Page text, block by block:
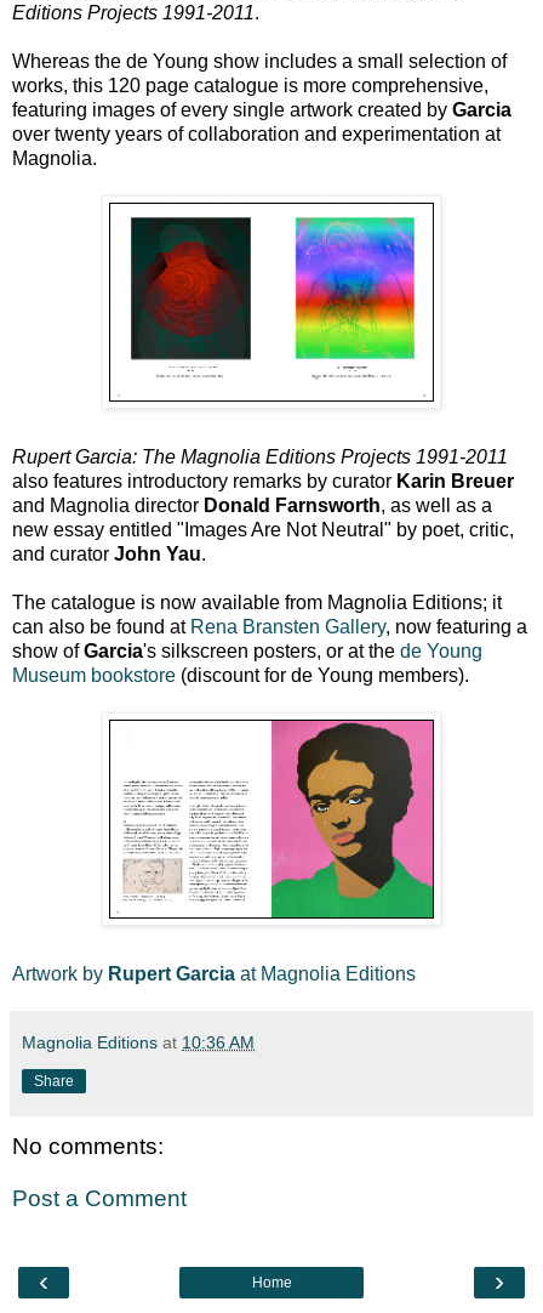
Editions Projects 1991-2011.
Whereas the de Young show includes a small selection of
works, this 120 page catalogue is more comprehensive,
featuring images of every single artwork created by Garcia
over twenty years of collaboration and experimentation at
Magnolia.
Rupert Garcia: The Magnolia Editions Projects 1991-2011
also features introductory remarks by curator Karin Breuer
and Magnolia director Donald Farnsworth, as well as a
new essay entitled "Images Are Not Neutral" by poet, critic,
and curator John Yau.
The catalogue is now available from Magnolia Editions; it
can also be found at Rena Bransten Gallery, now featuring a
show ofGarcia's silkscreen posters, or at the de Young
Museum bookstore (discount for de Young members).
Artwork by Rupert Garcia at Magnolia Editions
Magnolia Editions at 10:36 AM
Share
No comments:
Post a Comment
‹ ›
Home